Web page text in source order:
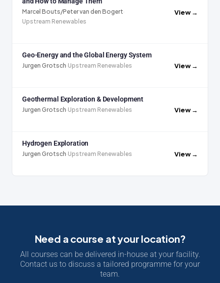
Marcel Bouts/Peter van den Bogert·
Upstream Renewables
View →
Geo-Energy and the Global Energy System
Jurgen Grotsch·Upstream Renewables View →
Geothermal Exploration & Development
Jurgen Grotsch·Upstream Renewables View →
Hydrogen Exploration
Jurgen Grotsch·Upstream Renewables View →
Need a course at your location?
All courses can be delivered in-house at your facility.
Contact us to discuss a tailored programme for your
team.